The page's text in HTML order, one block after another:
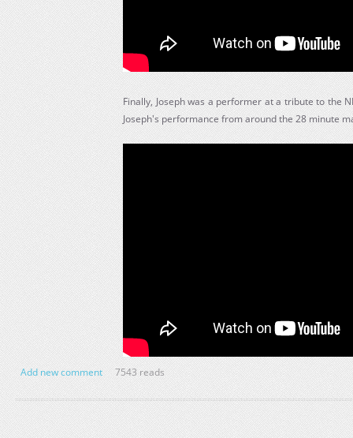
Finally, Joseph was a performer at a tribute to the
Joseph's performance from around the 28 minute
Add new comment 7543 reads